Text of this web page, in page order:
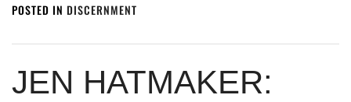
POSTED IN DISCERNMENT
JEN HATMAKER: